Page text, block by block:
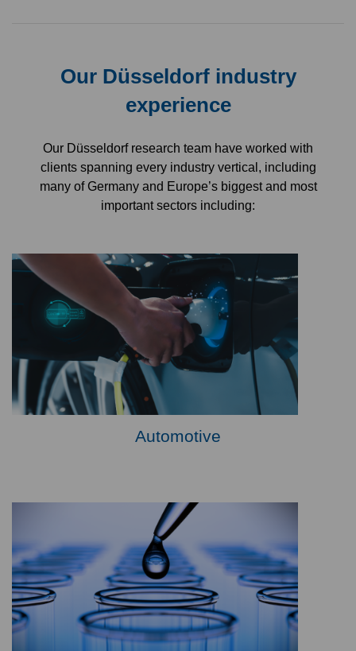
Our Düsseldorf industry
experience
Our Düsseldorf research team have worked with
clients spanning every industry vertical, including
many of Germany and Europe’s biggest and most
important sectors including:
Automotive